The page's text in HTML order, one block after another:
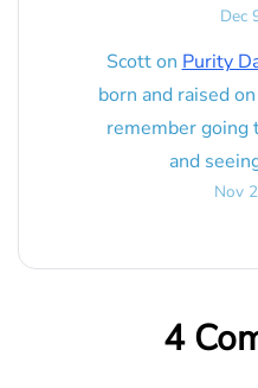
Dec
Scotton Purity
born and raised
remember going
and
Nov
4